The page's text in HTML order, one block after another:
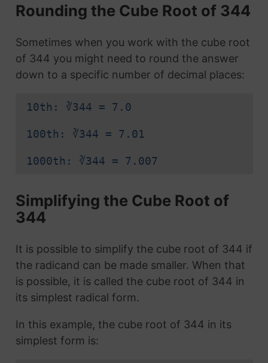
Rounding the Cube Root of 344
Sometimes when you work with the cube root
of 344 you might need to round the answer
down to a specific number of decimal places:
10th: ∛344 = 7.0
100th: ∛344 = 7.01
1000th: ∛344 = 7.007
Simplifying the Cube Root of
344
It is possible to simplify the cube root of 344 if
the radicand can be made smaller. When that
is possible, it is called the cube root of 344 in
its simplest radical form.
In this example, the cube root of 344 in its
simplest form is: